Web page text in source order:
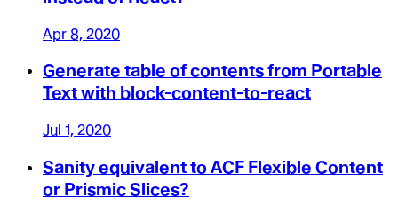
Apr 8, 2020
Generate table of contents from Portable
Text with block-content-to-react
Jul 1, 2020
Sanity equivalent to ACF Flexible Content
or Prismic Slices?